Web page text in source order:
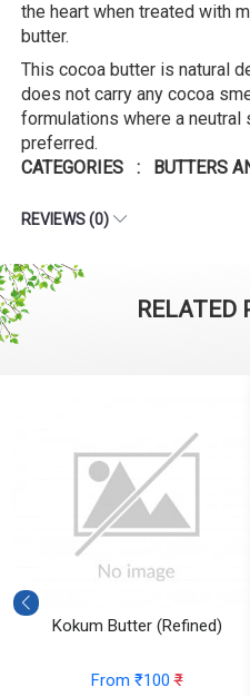
the heart when treated with
butter.
This cocoa butter is natural
does not carry any cocoa
formulations where a
preferred.
CATEGORIES : BUTTERS
REVIEWS (0)
RELATED
Kokum Butter (Refined)
From ₹100₹